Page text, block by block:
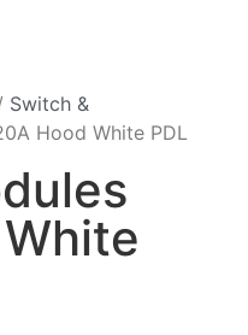
Switch &
Hood White PDL